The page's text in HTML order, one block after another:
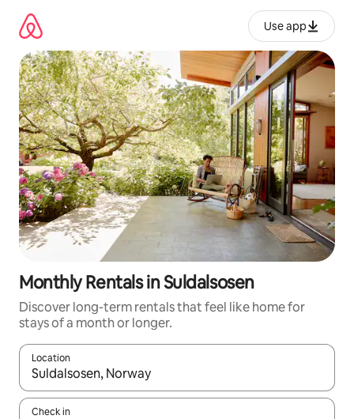
content
Use app
Monthly Rentals in Suldalsosen
Discover long-term rentals that feel like home for
stays of a month or longer.
Location
When results are available, navigate with up and down arrow
Check in